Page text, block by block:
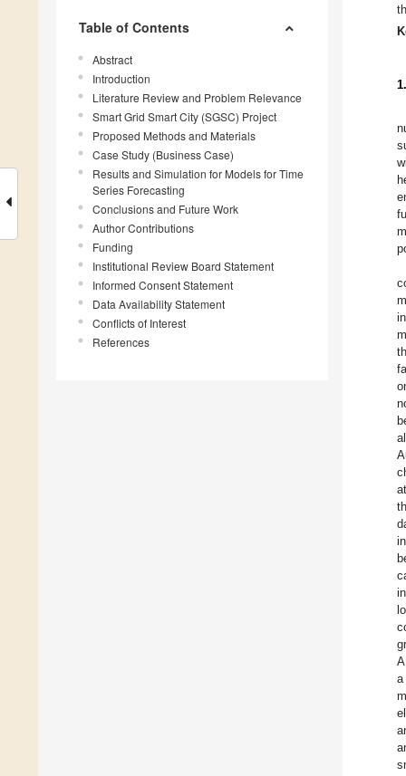
Table of Contents
Abstract
Introduction
Literature Review and Problem Relevance
Smart Grid Smart City (SGSC) Project
Proposed Methods and Materials
Case Study (Business Case)
Results and Simulation for Models for Time
Series Forecasting
Conclusions and Future Work
Author Contributions
Funding
Institutional Review Board Statement
Informed Consent Statement
Data Availability Statement
Conflicts of Interest
References
a